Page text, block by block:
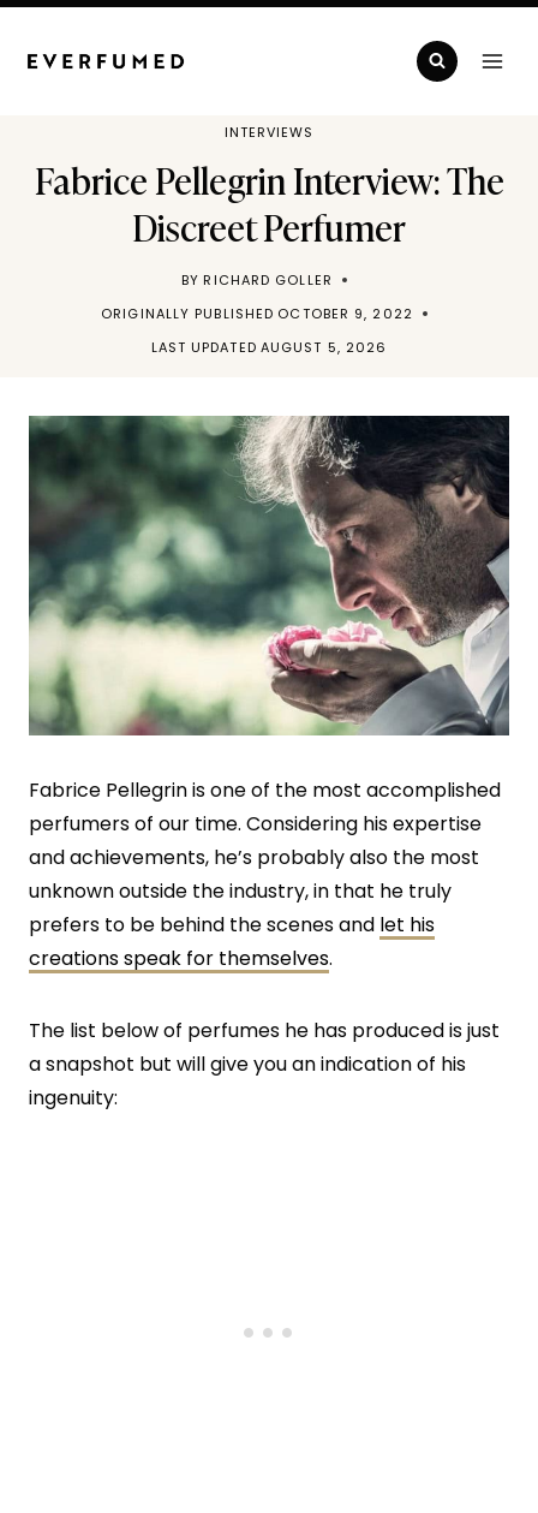
Skip
INTERVIEWS
Fabrice Pellegrin Interview: The
Discreet Perfumer
BY RICHARD GOLLER
ORIGINALLY PUBLISHED OCTOBER 9, 2022
LAST UPDATED AUGUST 5, 2026
Fabrice Pellegrin is one of the most accomplished
perfumers of our time. Considering his expertise
and achievements, he’s probably also the most
unknown outside the industry, in that he truly
prefers to be behind the scenes and let his
creations speak for themselves.
The list below of perfumes he has produced is just
a snapshot but will give you an indication of his
ingenuity: